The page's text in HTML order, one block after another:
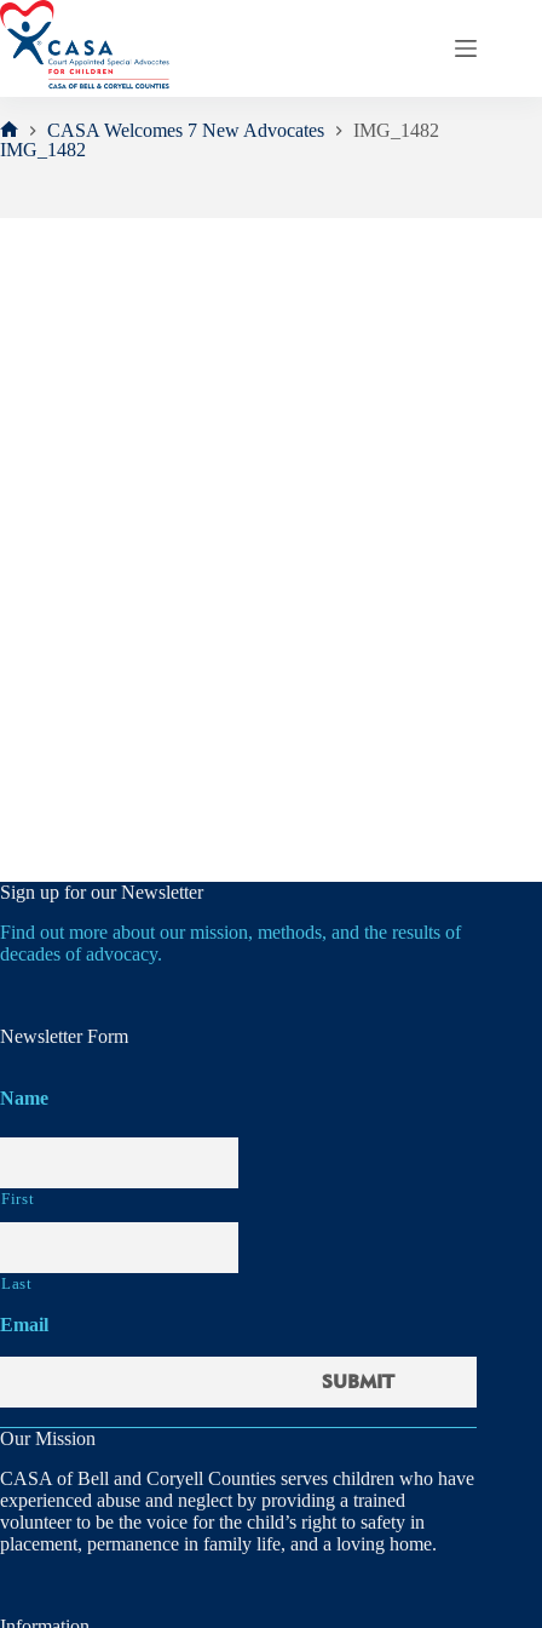
Skip
to
content
Home
CASA Welcomes 7 New Advocates
IMG_1482
IMG_1482
Sign up for our Newsletter
Find out more about our mission, methods, and the results of
decades of advocacy.
Newsletter Form
Name
First
Last
Email
Our Mission
CASA of Bell and Coryell Counties serves children who have
experienced abuse and neglect by providing a trained
volunteer to be the voice for the child’s right to safety in
placement, permanence in family life, and a loving home.